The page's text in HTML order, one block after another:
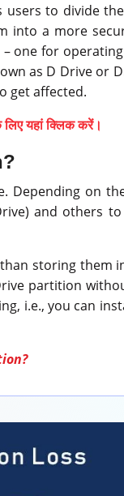
to divide
a more
one for
as D Drive or
get affected.
लिए यहां क्लिक करें।
Depending on
and others
storing them
partition
i.e., you can